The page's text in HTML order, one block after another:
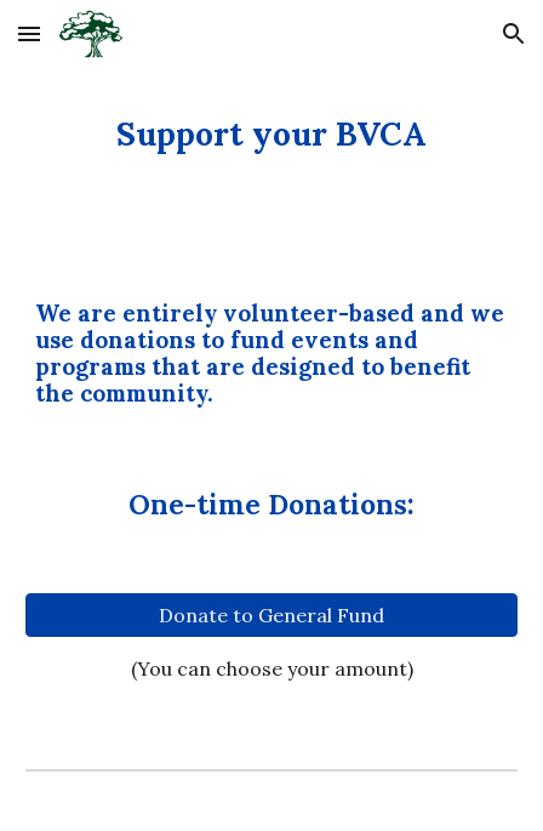
Skip to main content Skip to navigation
Support your BVCA
We are entirely volunteer-based and we
use donations to fund events and
programs that are designed to benefit
the community.
One-time Donations:
Donate to General Fund
(You can choose your amount)